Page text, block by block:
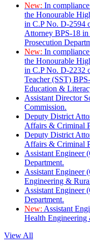
New: In
the Honourable
in C.P No. D-2594
Attorney BPS-18
Prosecution
New: In
the Honourable
in C.P No. D-2232
Teacher (SST)
Education &
Assistant Director
Commission.
Deputy District
Affairs & Criminal
Deputy District
Affairs & Criminal
Assistant Engineer
Department.
Assistant Engineer
Engineering &
Assistant Engineer
Department.
New: Assistant
Health Engineering
View All